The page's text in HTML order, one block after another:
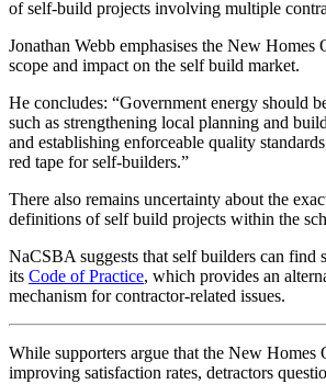
of self-build projects involving multiple
Jonathan Webb emphasises the New Homes
scope and impact on the self build market.
He concludes: “Government energy should
such as strengthening local planning and
and establishing enforceable quality
red tape for self-builders.”
There also remains uncertainty about the
definitions of self build projects within the
NaCSBA suggests that self builders can find
its Code of Practice, which provides an
mechanism for contractor-related issues.
While supporters argue that the New Homes
improving satisfaction rates, detractors